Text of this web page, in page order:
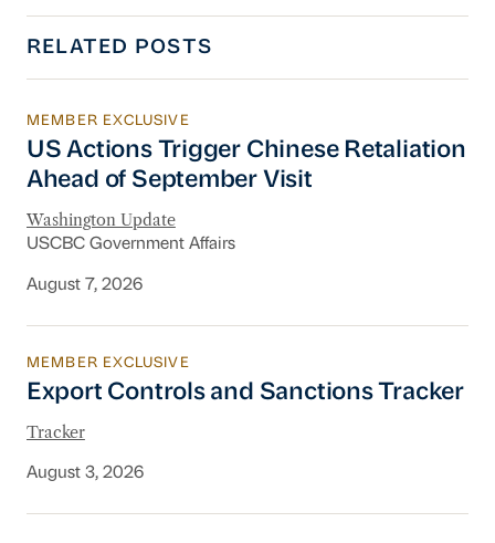
RELATED POSTS
US Actions Trigger Chinese Retaliation
MEMBER EXCLUSIVE
US Actions Trigger Chinese Retaliation
Ahead of September Visit
Washington Update
USCBC Government Affairs
August 7, 2026
Export Controls and Sanctions Tracker
MEMBER EXCLUSIVE
Export Controls and Sanctions Tracker
Tracker
August 3, 2026